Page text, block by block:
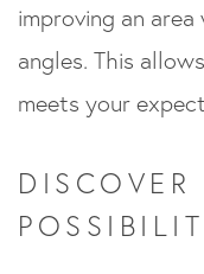
improving an
angles. This
meets your
DISCOVER